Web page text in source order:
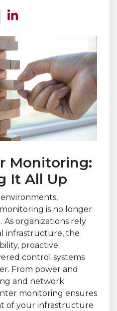
Monitoring:
It All Up
environments,
is no longer
As organizations rely
infrastructure, the
proactive
control systems
From power and
and network
monitoring ensures
of your infrastructure